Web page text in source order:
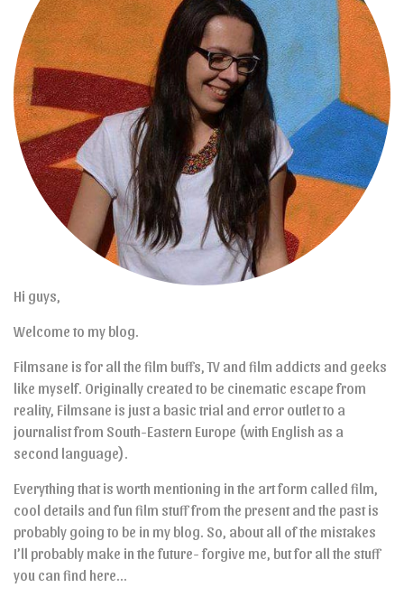
Hi guys,
Welcome to my blog.
Filmsane is for all the film buffs, TV and film addicts and geeks
like myself. Originally created to be cinematic escape from
reality, Filmsane is just a basic trial and error outlet to a
journalist from South-Eastern Europe (with English as a
second language).
Everything that is worth mentioning in the art form called film,
cool details and fun film stuff from the present and the past is
probably going to be in my blog. So, about all of the mistakes
I’ll probably make in the future- forgive me, but for all the stuff
you can find here…